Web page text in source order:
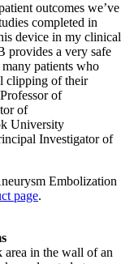
outcomes we’ve
completed in
device in my clinical
provides a very safe
patients who
clipping of their
of
of
University
Investigator of
Embolization
page.
area in the wall of an